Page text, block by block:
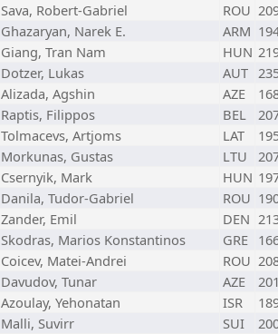
Sava, Robert-Gabriel ROU
Ghazaryan, Narek E. ARM
Giang, Tran Nam HUN
Dotzer, Lukas AUT
Alizada, Agshin AZE
Raptis, Filippos BEL
Tolmacevs, Artjoms LAT
Morkunas, Gustas LTU
Csernyik, Mark HUN
Danila, Tudor-Gabriel ROU
Zander, Emil DEN
Skodras, Marios Konstantinos GRE
Coicev, Matei-Andrei ROU
Davudov, Tunar AZE
Azoulay, Yehonatan ISR
Malli, Suvirr SUI